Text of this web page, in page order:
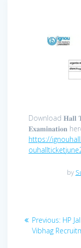
Download 𝐇𝐚𝐥𝐥
𝐄𝐱𝐚𝐦𝐢𝐧𝐚𝐭𝐢𝐨𝐧
https://
by
PostPrevious:
post:
HP
Vibhag